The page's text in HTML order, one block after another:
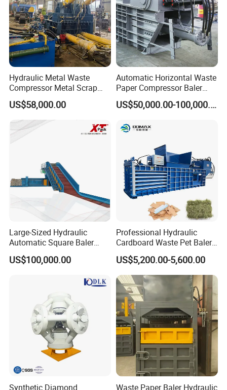
Packing and Delivery:
Hydraulic Metal Waste
Compressor Metal Scrap
Horizontal Baler
US$58,000.00
Automatic Horizontal Waste
Paper Compressor Baler
Baling Machine Cardboard
Baler Waste Baler
US$50,000.00-100,000.00
Large-Sized Hydraulic
Automatic Square Baler
Machine Used for Waste
Paper Cardboard Plastic
US$100,000.00
Professional Hydraulic
Cardboard Waste Pet Baler
Baling Press Machine
Horizontal Tyre Baling
Machine
US$5,200.00-5,600.00
Synthetic Diamond
Waste Paper Baler Hydraulic